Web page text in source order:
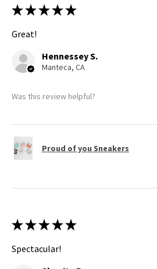
★ ★ ★ ★ ★
Great!
Hennessey S.
Manteca, CA
Was this review helpful?
Proud of you Sneakers
★ ★ ★ ★ ★
Spectacular!